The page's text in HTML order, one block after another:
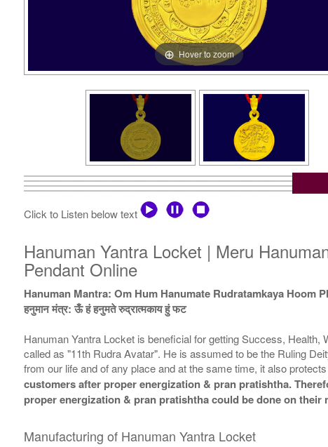
Hover to zoom
Click to Listen below text
Hanuman Yantra Locket | Meru
Pendant Online
Hanuman Mantra: Om Hum Hanumate Rudratamkaya Hoom
हनुमान मंत्र: ऊँ हं हनुमते रुद्रात्मकाय हुं फट
Hanuman Yantra Locket is beneficial for getting Success,
called as "11th Rudra Avatar". He is assumed to be the Ruling
from our life and of any place and at the same time, it also
customers after proper energization & pran pratishtha.
proper energization & pran pratishtha could be done on their
Manufacturing of Hanuman Yantra Locket